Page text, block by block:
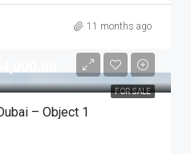
11 months ago
FOR SALE
– Object 1